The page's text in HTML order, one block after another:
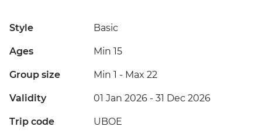
Style Basic
Ages Min 15
Group size Min 1 - Max 22
Validity 01 Jan 2026 - 31 Dec 2026
Trip code UBOE